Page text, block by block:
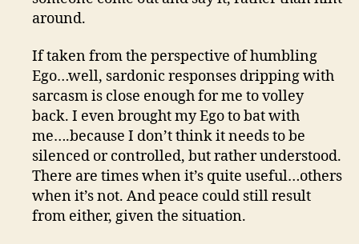
around.
If taken from the perspective of humbling
Ego…well, sardonic responses dripping with
sarcasm is close enough for me to volley
back. I even brought my Ego to bat with
me….because I don’t think it needs to be
silenced or controlled, but rather understood.
There are times when it’s quite useful…others
when it’s not. And peace could still result
from either, given the situation.